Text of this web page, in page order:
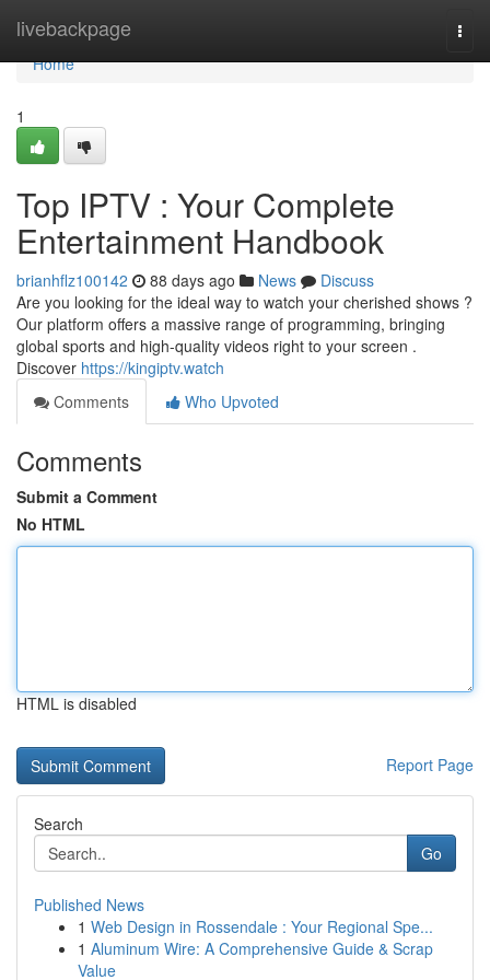
livebackpage
Home
Home
1
Top IPTV : Your Complete
Entertainment Handbook
brianhflz100142 88 days ago News
Discuss
Are you looking for the ideal way to watch your cherished shows ?
Our platform offers a massive range of programming, bringing
global sports and high-quality videos right to your screen .
Discover https://kingiptv.watch
Comments
Who Upvoted
Comments
Submit a Comment
No HTML
HTML is disabled
Report Page
Search
Go
Published News
1 Web Design in Rossendale : Your Regional Spe...
1 Aluminum Wire: A Comprehensive Guide & Scrap
Value